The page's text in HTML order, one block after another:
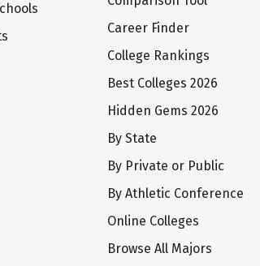
Career Finder
College Rankings
Best Colleges 2026
Hidden Gems 2026
By State
By Private or Public
By Athletic Conference
Online Colleges
Browse All Majors